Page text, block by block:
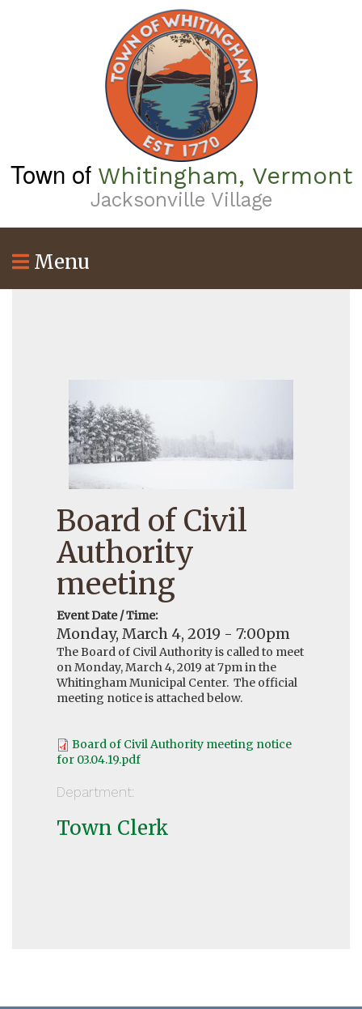
Town of Whitingham, Vermont
Jacksonville Village
Menu
Board of Civil
Authority
meeting
Event Date / Time:
Monday, March 4, 2019 - 7:00pm
The Board of Civil Authority is called to meet
on Monday, March 4, 2019 at 7pm in the
Whitingham Municipal Center. The official
meeting notice is attached below.
Board of Civil Authority meeting notice
for 03.04.19.pdf
Department:
Town Clerk